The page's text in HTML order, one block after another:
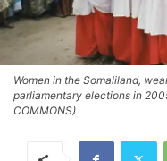
Women in the Somaliland,
parliamentary elections in
COMMONS)